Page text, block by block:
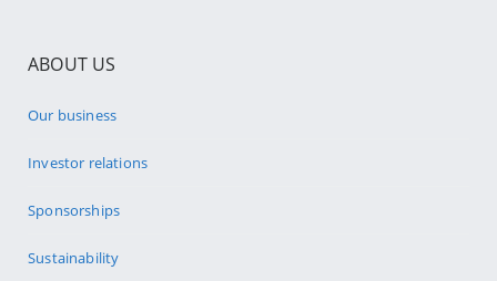
ABOUT US
Our business
Investor relations
Sponsorships
Sustainability